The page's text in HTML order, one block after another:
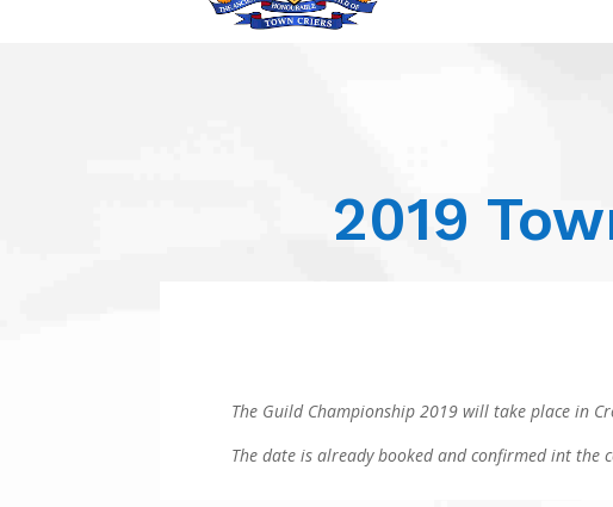
2019
The Guild Championship 2019 will take place in
The date is already booked and confirmed int